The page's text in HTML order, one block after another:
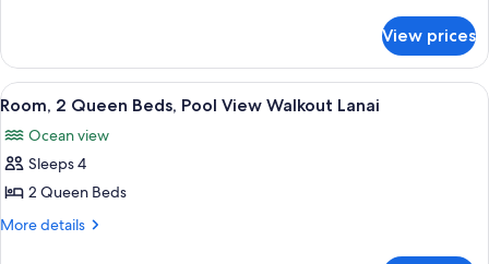
Ocean
View
1
King
Bed,
View
View prices
View
all
photos
for
Room,
2
An outdoor patio with two wicker
7
Room, 2 Queen Beds, Pool View Walkout Lanai
Ocean view
Sleeps 4
2 Queen Beds
More details
More